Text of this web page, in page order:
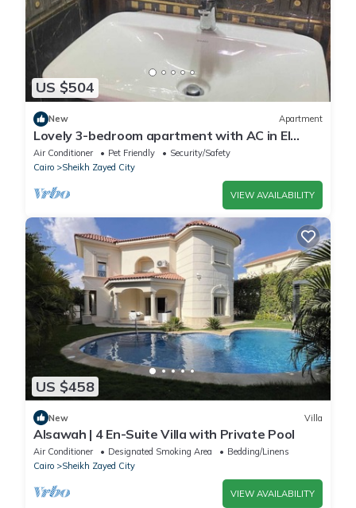
US $504
New Apartment
Lovely 3-bedroom apartment with AC in El
Sheikh Zayed
Air Conditioner Pet Friendly
Security/Safety
Cairo
Sheikh Zayed City
VIEW AVAILABILITY
US $458
New Villa
Alsawah | 4 En-Suite Villa with Private Pool
Air Conditioner Designated Smoking Area
Bedding/Linens
Cairo
Sheikh Zayed City
VIEW AVAILABILITY